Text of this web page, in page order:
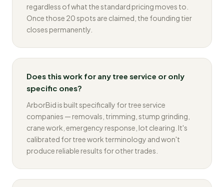
regardless of what the standard pricing moves to.
Once those 20 spots are claimed, the founding tier
closes permanently.
Does this work for any tree service or only
specific ones?
ArborBid is built specifically for tree service
companies — removals, trimming, stump grinding,
crane work, emergency response, lot clearing. It's
calibrated for tree work terminology and won't
produce reliable results for other trades.